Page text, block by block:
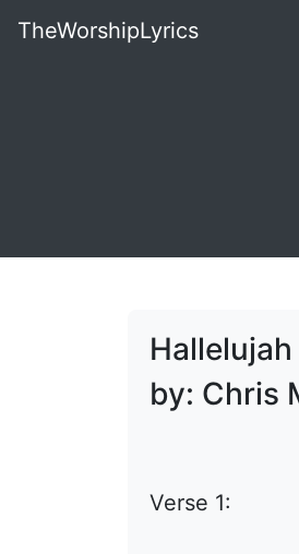
TheWorshipLyrics
by: Chris
Verse 1: